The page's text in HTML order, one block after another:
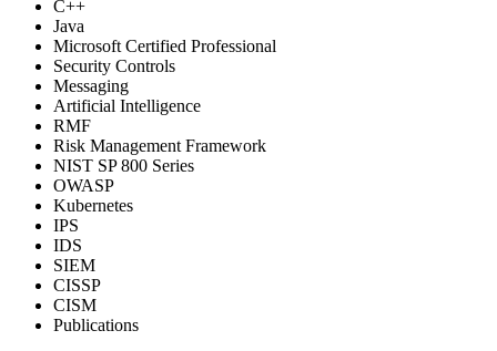
C++
Java
Microsoft Certified Professional
Security Controls
Messaging
Artificial Intelligence
RMF
Risk Management Framework
NIST SP 800 Series
OWASP
Kubernetes
IPS
IDS
SIEM
CISSP
CISM
Publications